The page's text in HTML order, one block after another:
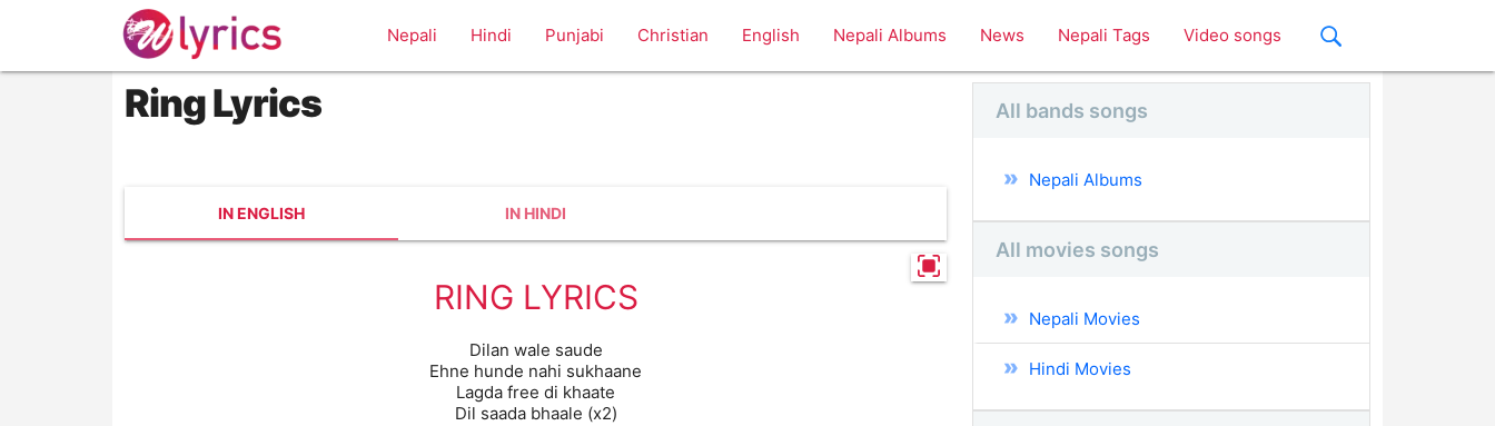
Nepali Hindi Punjabi Christian English Nepali Albums News Nepali Tags Video songs
Ring Lyrics
IN ENGLISH IN HINDI
RING LYRICS
Dilan wale saude
Ehne hunde nahi sukhaane
Lagda free di khaate
Dil saada bhaale (x2)
All bands songs
Nepali Albums
All movies songs
Nepali Movies
Hindi Movies